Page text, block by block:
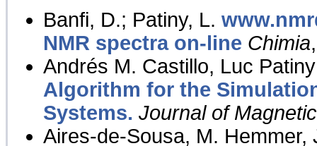
Banfi, D.; Patiny, L.
NMR spectra on-line Chimia
Andrés M. Castillo, Luc
Algorithm for the
Systems. Journal of
Aires-de-Sousa, M. Hemmer,